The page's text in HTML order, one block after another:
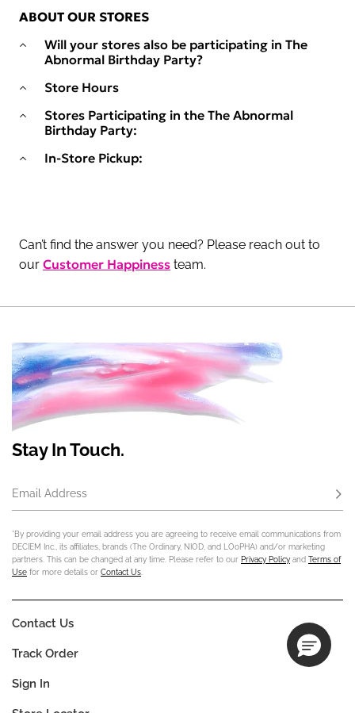
ABOUT OUR STORES
Will your stores also be participating in The
Abnormal Birthday Party?
Store Hours
Stores Participating in the The Abnormal
Birthday Party:
In-Store Pickup:
Can’t find the answer you need? Please reach out to
our Customer Happiness team.
Stay In Touch.
Email Address
*By providing your email address you are agreeing to receive email communications from
DECIEM Inc., its affiliates, brands (The Ordinary, NIOD, and LOoPHA) and/or marketing
partners. This can be changed at any time. Please refer to our Privacy Policy and Terms of
Use for more details or Contact Us
Contact Us
Track Order
Sign In